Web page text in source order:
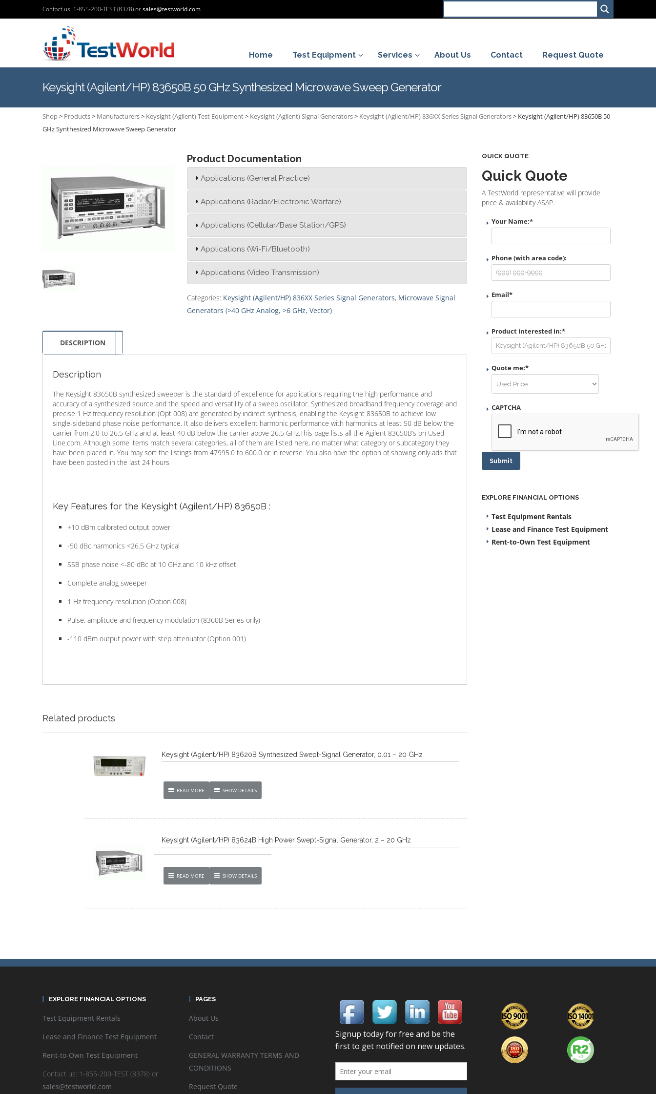
Contact us: 1-855-200-TEST (8378) orsales@testworld.com
Home Test Equipment Services About Us Contact Request Quote
Keysight (Agilent/HP) 83650B 50 GHz Synthesized Microwave Sweep Generator
Shop> Products> Manufacturers> Keysight (Agilent) Test Equipment> Keysight (Agilent) Signal Generators> Keysight (Agilent/HP) 836XX Series Signal Generators> Keysight (Agilent/HP) 83650B 50
GHz Synthesized Microwave Sweep Generator
Product Documentation
Applications (General Practice)
Applications (Radar/Electronic Warfare)
Applications (Cellular/Base Station/GPS)
Applications (Wi-Fi/Bluetooth)
Applications (Video Transmission)
Categories: Keysight (Agilent/HP) 836XX Series Signal Generators, Microwave Signal
Generators (>40 GHz Analog, >6 GHz, Vector)
DESCRIPTION
Description
The Keysight 83650B synthesized sweeper is the standard of excellence for applications requiring the high performance and
accuracy of a synthesized source and the speed and versatility of a sweep oscillator. Synthesized broadband frequency coverage and
precise 1 Hz frequency resolution (Opt 008) are generated by indirect synthesis, enabling the Keysight 83650B to achieve low
single-sideband phase noise performance. It also delivers excellent harmonic performance with harmonics at least 50 dB below the
carrier from 2.0 to 26.5 GHz and at least 40 dB below the carrier above 26.5 GHz.This page lists all the Agilent 83650B’s on Used-
Line.com. Although some items match several categories, all of them are listed here, no matter what category or subcategory they
have been placed in. You may sort the listings from 47995.0 to 600.0 or in reverse. You also have the option of showing only ads that
have been posted in the last 24 hours
Key Features for the Keysight (Agilent/HP) 83650B :
+10 dBm calibrated output power
-50 dBc harmonics <26.5 GHz typical
SSB phase noise <-80 dBc at 10 GHz and 10 kHz offset
Complete analog sweeper
1 Hz frequency resolution (Option 008)
Pulse, amplitude and frequency modulation (8360B Series only)
-110 dBm output power with step attenuator (Option 001)
Related products
Keysight (Agilent/HP) 83620B Synthesized Swept-Signal Generator, 0.01 – 20 GHz
READ MORE SHOW DETAILS
Keysight (Agilent/HP) 83624B High Power Swept-Signal Generator, 2 – 20 GHz
READ MORE SHOW DETAILS
QUICK QUOTE
Quick Quote
A TestWorld representative will provide
price & availability ASAP.
Your Name:*
Phone (with area code):
Email*
Product interested in:*
Quote me:*
CAPTCHA
Submit
EXPLORE FINANCIAL OPTIONS
Test Equipment Rentals
Lease and Finance Test Equipment
Rent-to-Own Test Equipment
EXPLORE FINANCIAL OPTIONS
Test Equipment Rentals
Lease and Finance Test Equipment
Rent-to-Own Test Equipment
Contact us: 1-855-200-TEST (8378) or
sales@testworld.com
PAGES
About Us
Contact
GENERAL WARRANTY TERMS AND
CONDITIONS
Request Quote